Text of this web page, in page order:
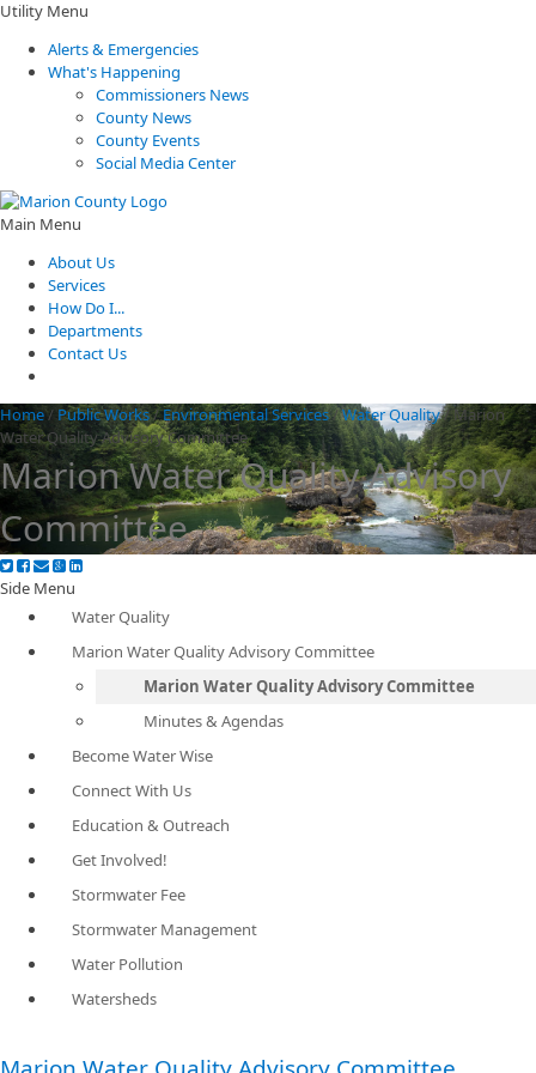
Utility Menu
Alerts & Emergencies
What's Happening
Commissioners News
County News
County Events
Social Media Center
Main Menu
About Us
Services
How Do I...
Departments
Contact Us
Home/ Public Works/Environmental Services/Water Quality/Marion
Water Quality Advisory Committee
Marion Water Quality Advisory
Committee
Side Menu
Water Quality
Marion Water Quality Advisory Committee
Marion Water Quality Advisory Committee
Minutes & Agendas
Become Water Wise
Connect With Us
Education & Outreach
Get Involved!
Stormwater Fee
Stormwater Management
Water Pollution
Watersheds